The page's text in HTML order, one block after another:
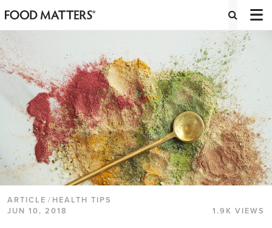
ARTICLE / HEALTH TIPS
JUN 10, 2018
1.9K VIEWS